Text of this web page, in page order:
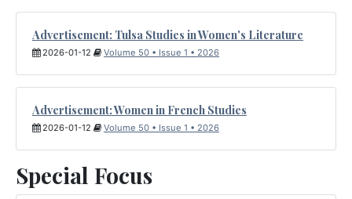
Advertisement: Tulsa Studies in Women's Literature
2026-01-12 Volume 50 • Issue 1 • 2026
Advertisement: Women in French Studies
2026-01-12 Volume 50 • Issue 1 • 2026
Special Focus